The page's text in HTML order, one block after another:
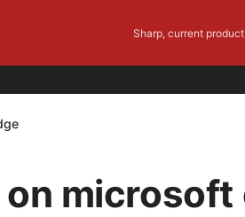
Sharp, current
microsoft